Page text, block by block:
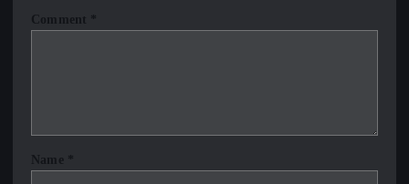
Comment *
Name *